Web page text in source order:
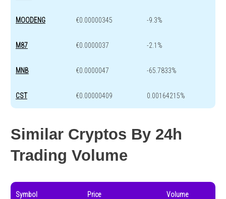
MOODENG €0.00000345 -9.3%
M87 €0.0000037 -2.1%
MNB €0.0000047 -65.7833%
CST €0.00000409 0.00164215%
Similar Cryptos By 24h
Trading Volume
Symbol Price Volume